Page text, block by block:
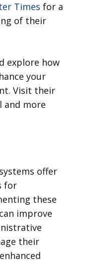
Times for a
of their
explore how
your
Visit their
and more
offer
for
these
improve
their